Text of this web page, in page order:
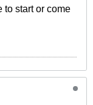
to start or come